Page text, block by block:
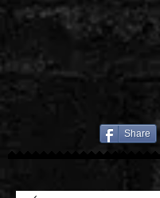
Share